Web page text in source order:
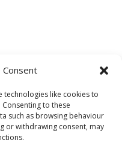
Consent
technologies like cookies to
to these
such as browsing behaviour
or withdrawing consent, may